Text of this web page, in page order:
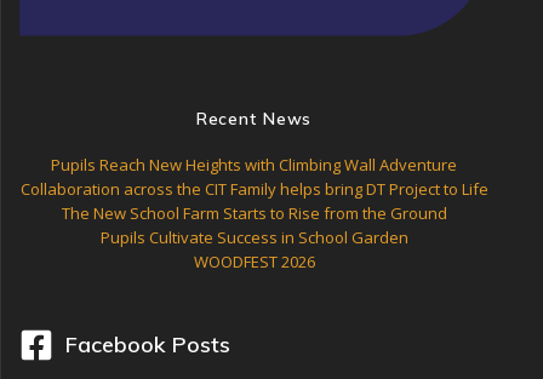
Recent News
Pupils Reach New Heights with Climbing Wall Adventure
Collaboration across the CIT Family helps bring DT Project to Life
The New School Farm Starts to Rise from the Ground
Pupils Cultivate Success in School Garden
WOODFEST 2026
Facebook Posts